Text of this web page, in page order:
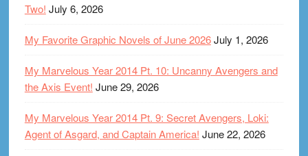
Two! July 6, 2026
My Favorite Graphic Novels of June 2026July 1, 2026
My Marvelous Year 2014 Pt. 10: Uncanny Avengers and
the Axis Event! June 29, 2026
My Marvelous Year 2014 Pt. 9: Secret Avengers, Loki:
Agent of Asgard, and Captain America! June 22, 2026